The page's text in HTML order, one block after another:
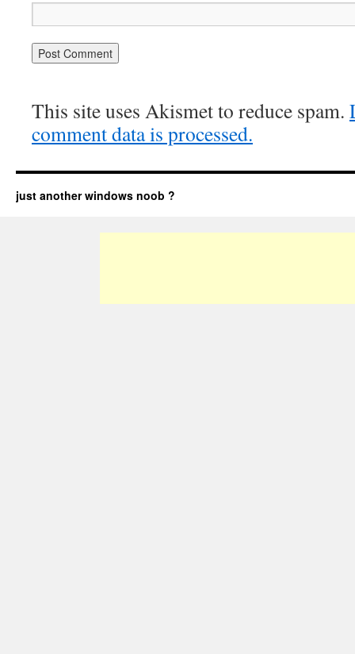
This site uses Akismet to reduce spam.
comment data is processed.
just another windows noob ?